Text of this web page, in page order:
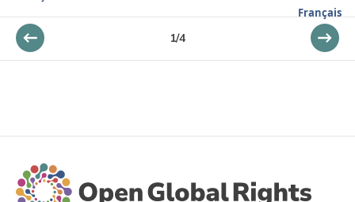
Français
1/4